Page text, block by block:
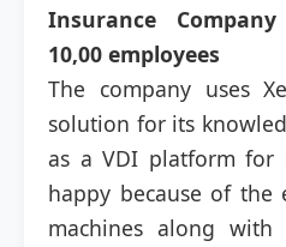
Insurance
10,00 employees
The company uses
solution for its
as a VDI platform for
happy because of the
machines along with